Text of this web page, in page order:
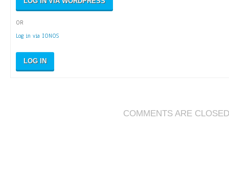
OR
Log in via IONOS
LOG IN
COMMENTS ARE